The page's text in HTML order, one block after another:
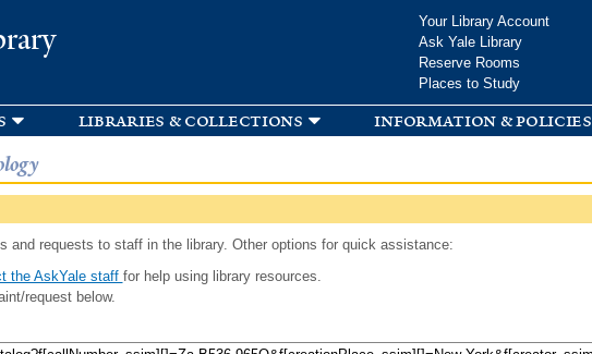
Your Library Account
Ask Yale Library
Reserve Rooms
Places to Study
libraries & collections information & policies
and requests to staff in the library. Other options for quick assistance:
the AskYale staff for help using library resources.
request below.